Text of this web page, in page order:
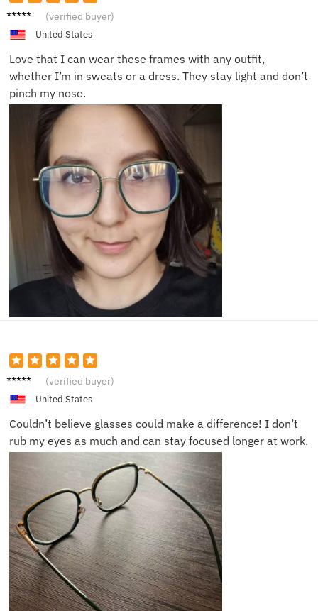
Daisy
(verified buyer)
United States
Love that I can wear these frames with any outfit,
whether I’m in sweats or a dress. They stay light and don’t
pinch my nose.
Nick S. (verified buyer)
United States
Couldn’t believe glasses could make a difference! I don’t
rub my eyes as much and can stay focused longer at work.